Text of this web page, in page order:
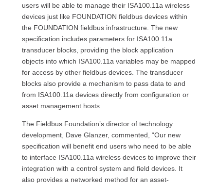
users will be able to manage their ISA100.11a wireless
devices just like FOUNDATION fieldbus devices within
the FOUNDATION fieldbus infrastructure. The new
specification includes parameters for ISA100.11a
transducer blocks, providing the block application
objects into which ISA100.11a variables may be mapped
for access by other fieldbus devices. The transducer
blocks also provide a mechanism to pass data to and
from ISA100.11a devices directly from configuration or
asset management hosts.
The Fieldbus Foundation’s director of technology
development, Dave Glanzer, commented, “Our new
specification will benefit end users who need to be able
to interface ISA100.11a wireless devices to improve their
integration with a control system and field devices. It
also provides a networked method for an asset-